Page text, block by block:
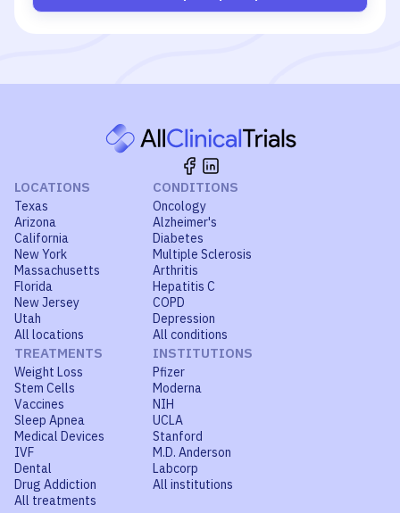
LOCATIONS
Texas
Arizona
California
New York
Massachusetts
Florida
New Jersey
Utah
All locations
CONDITIONS
Oncology
Alzheimer's
Diabetes
Multiple Sclerosis
Arthritis
Hepatitis C
COPD
Depression
All conditions
TREATMENTS
Weight Loss
Stem Cells
Vaccines
Sleep Apnea
Medical Devices
IVF
Dental
Drug Addiction
All treatments
INSTITUTIONS
Pfizer
Moderna
NIH
UCLA
Stanford
M.D. Anderson
Labcorp
All institutions